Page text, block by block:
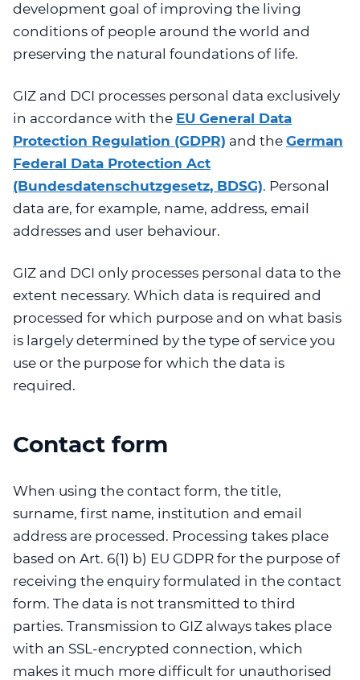
development goal of improving the living
conditions of people around the world and
preserving the natural foundations of life.
GIZ and DCI processes personal data exclusively
in accordance with the EU General Data
Protection Regulation (GDPR) and the German
Federal Data Protection Act
(Bundesdatenschutzgesetz, BDSG). Personal
data are, for example, name, address, email
addresses and user behaviour.
GIZ and DCI only processes personal data to the
extent necessary. Which data is required and
processed for which purpose and on what basis
is largely determined by the type of service you
use or the purpose for which the data is
required.
Contact form
When using the contact form, the title,
surname, first name, institution and email
address are processed. Processing takes place
based on Art. 6(1) b) EU GDPR for the purpose of
receiving the enquiry formulated in the contact
form. The data is not transmitted to third
parties. Transmission to GIZ always takes place
with an SSL-encrypted connection, which
makes it much more difficult for unauthorised